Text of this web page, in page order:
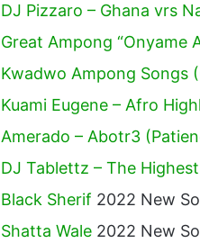
DJ Pizzaro – Ghana vrs
Great Ampong “Onyame
Kwadwo Ampong Songs
Kuami Eugene – Afro
Amerado – Abotr3
DJ Tablettz – The
Black Sherif 2022 New
Shatta Wale 2022 New